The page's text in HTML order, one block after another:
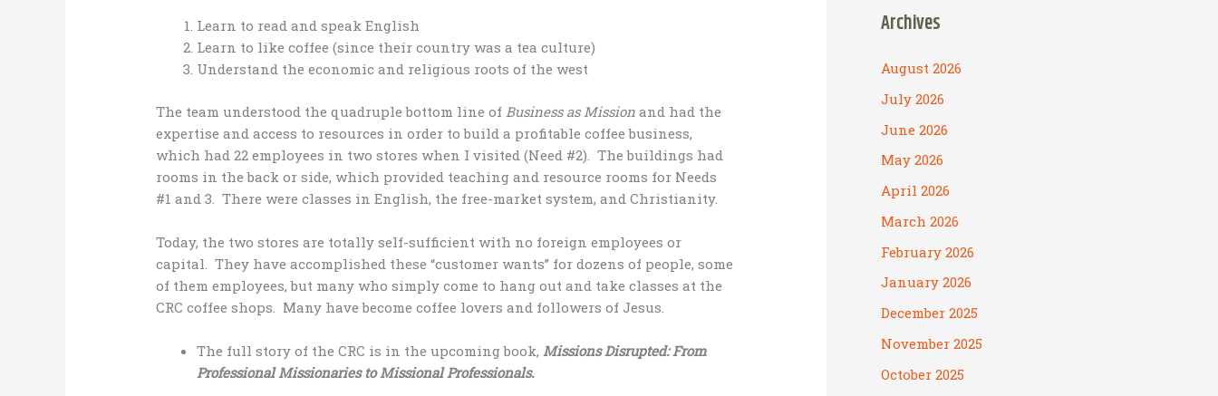
Learn to read and speak English
Learn to like coffee (since their country was a tea culture)
Understand the economic and religious roots of the west
The team understood the quadruple bottom line of Business as Missionand had the
expertise and access to resources in order to build a profitable coffee business,
which had 22 employees in two stores when I visited (Need #2). The buildings had
rooms in the back or side, which provided teaching and resource rooms for Needs
#1 and 3. There were classes in English, the free-market system, and Christianity.
Today, the two stores are totally self-sufficient with no foreign employees or
capital. They have accomplished these “customer wants” for dozens of people, some
of them employees, but many who simply come to hang out and take classes at the
CRC coffee shops. Many have become coffee lovers and followers of Jesus.
The full story of the CRC is in the upcoming book, Missions Disrupted: From
Professional Missionaries to Missional Professionals.
Archives
August 2026
July 2026
June 2026
May 2026
April 2026
March 2026
February 2026
January 2026
December 2025
November 2025
October 2025